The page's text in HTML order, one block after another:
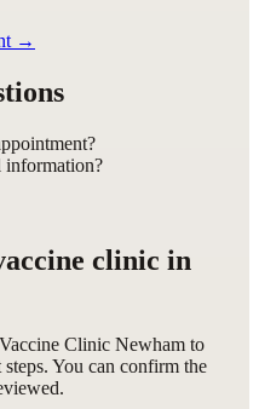
→
information?
clinic in
Clinic Newham to
You can confirm the